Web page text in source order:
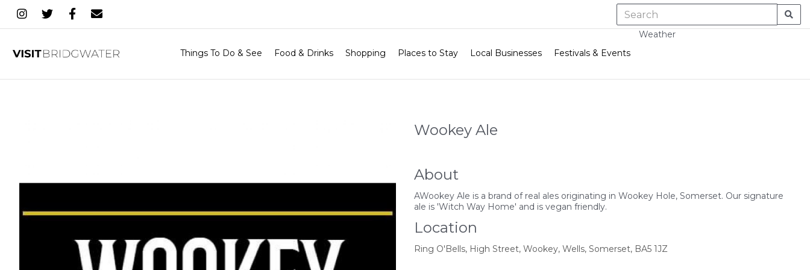
Things To Do & See Food & Drinks Shopping Places to Stay Local Businesses Festivals & Events
Weather
Wookey Ale
About
AWookey Ale is a brand of real ales originating in Wookey Hole, Somerset. Our signature
ale is 'Witch Way Home' and is vegan friendly.
Location
Ring O'Bells, High Street, Wookey, Wells, Somerset, BA5 1JZ